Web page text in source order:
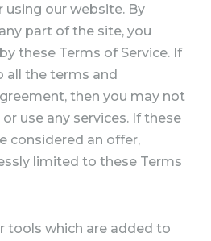
using our website. By
part of the site, you
these Terms of Service. If
all the terms and
then you may not
use any services. If these
considered an offer,
limited to these Terms
tools which are added to